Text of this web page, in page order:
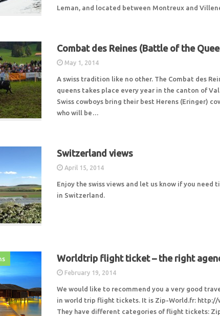
Leman, and located between Montreux and
Combat des Reines (Battle of the
May 1, 2014
A swiss tradition like no other. The Combat des
queens takes place every year in the canton of
Swiss cowboys bring their best Herens (Eringer)
who will be…
Switzerland views
April 15, 2014
Enjoy the swiss views and let us know if you need
in Switzerland.
Worldtrip flight ticket – the right
February 19, 2014
We would like to recommend you a very good
in world trip flight tickets. It is Zip-World.fr: http://
They have different categories of flight tickets: